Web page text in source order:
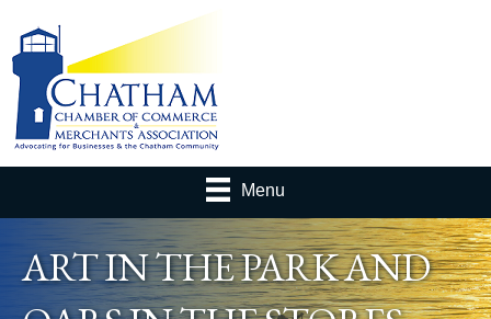
Menu
ART IN THE PARK AND